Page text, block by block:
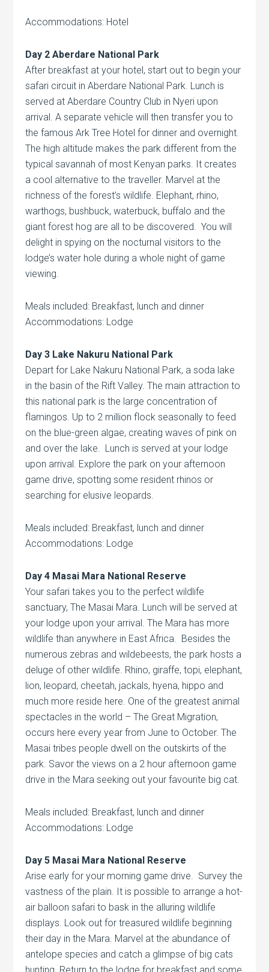
Accommodations: Hotel
Day 2 Aberdare National Park
After breakfast at your hotel, start out to begin your
safari circuit in Aberdare National Park. Lunch is
served at Aberdare Country Club in Nyeri upon
arrival. A separate vehicle will then transfer you to
the famous Ark Tree Hotel for dinner and overnight.
The high altitude makes the park different from the
typical savannah of most Kenyan parks. It creates
a cool alternative to the traveller. Marvel at the
richness of the forest’s wildlife. Elephant, rhino,
warthogs, bushbuck, waterbuck, buffalo and the
giant forest hog are all to be discovered. You will
delight in spying on the nocturnal visitors to the
lodge’s water hole during a whole night of game
viewing.
Meals included: Breakfast, lunch and dinner
Accommodations: Lodge
Day 3 Lake Nakuru National Park
Depart for Lake Nakuru National Park, a soda lake
in the basin of the Rift Valley. The main attraction to
this national park is the large concentration of
flamingos. Up to 2 million flock seasonally to feed
on the blue-green algae, creating waves of pink on
and over the lake. Lunch is served at your lodge
upon arrival. Explore the park on your afternoon
game drive, spotting some resident rhinos or
searching for elusive leopards.
Meals included: Breakfast, lunch and dinner
Accommodations: Lodge
Day 4 Masai Mara National Reserve
Your safari takes you to the perfect wildlife
sanctuary, The Masai Mara. Lunch will be served at
your lodge upon your arrival. The Mara has more
wildlife than anywhere in East Africa. Besides the
numerous zebras and wildebeests, the park hosts a
deluge of other wildlife. Rhino, giraffe, topi, elephant,
lion, leopard, cheetah, jackals, hyena, hippo and
much more reside here. One of the greatest animal
spectacles in the world – The Great Migration,
occurs here every year from June to October. The
Masai tribes people dwell on the outskirts of the
park. Savor the views on a 2 hour afternoon game
drive in the Mara seeking out your favourite big cat.
Meals included: Breakfast, lunch and dinner
Accommodations: Lodge
Day 5 Masai Mara National Reserve
Arise early for your morning game drive. Survey the
vastness of the plain. It is possible to arrange a hot-
air balloon safari to bask in the alluring wildlife
displays. Look out for treasured wildlife beginning
their day in the Mara. Marvel at the abundance of
antelope species and catch a glimpse of big cats